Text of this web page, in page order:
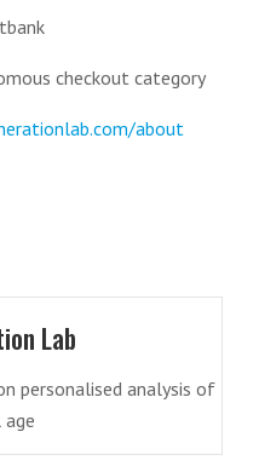
checkout category
about
Lab
personalised analysis of